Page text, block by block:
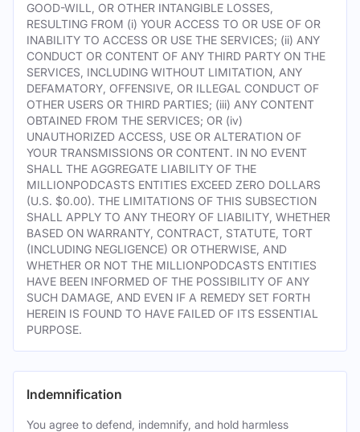
GOOD-WILL, OR OTHER INTANGIBLE LOSSES,
RESULTING FROM (i) YOUR ACCESS TO OR USE OF OR
INABILITY TO ACCESS OR USE THE SERVICES; (ii) ANY
CONDUCT OR CONTENT OF ANY THIRD PARTY ON THE
SERVICES, INCLUDING WITHOUT LIMITATION, ANY
DEFAMATORY, OFFENSIVE, OR ILLEGAL CONDUCT OF
OTHER USERS OR THIRD PARTIES; (iii) ANY CONTENT
OBTAINED FROM THE SERVICES; OR (iv)
UNAUTHORIZED ACCESS, USE OR ALTERATION OF
YOUR TRANSMISSIONS OR CONTENT. IN NO EVENT
SHALL THE AGGREGATE LIABILITY OF THE
MILLIONPODCASTS ENTITIES EXCEED ZERO DOLLARS
(U.S. $0.00). THE LIMITATIONS OF THIS SUBSECTION
SHALL APPLY TO ANY THEORY OF LIABILITY, WHETHER
BASED ON WARRANTY, CONTRACT, STATUTE, TORT
(INCLUDING NEGLIGENCE) OR OTHERWISE, AND
WHETHER OR NOT THE MILLIONPODCASTS ENTITIES
HAVE BEEN INFORMED OF THE POSSIBILITY OF ANY
SUCH DAMAGE, AND EVEN IF A REMEDY SET FORTH
HEREIN IS FOUND TO HAVE FAILED OF ITS ESSENTIAL
PURPOSE.
Indemnification
You agree to defend, indemnify, and hold harmless